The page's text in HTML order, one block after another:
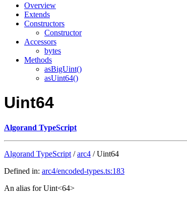
Overview
Extends
Constructors
Constructor
Accessors
bytes
Methods
asBigUint()
asUint64()
Uint64
Algorand TypeScript
Algorand TypeScript /arc4 / Uint64
Defined in: arc4/encoded-types.ts:183
An alias for Uint<64>